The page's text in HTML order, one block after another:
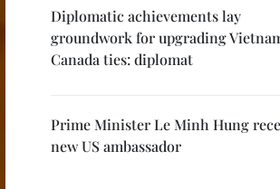
Diplomatic achievements lay
groundwork for upgrading
Canada ties: diplomat
Prime Minister Le Minh Hung
new US ambassador